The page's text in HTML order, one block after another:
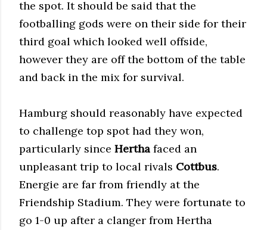
the spot. It should be said that the
footballing gods were on their side for their
third goal which looked well offside,
however they are off the bottom of the table
and back in the mix for survival.
Hamburg should reasonably have expected
to challenge top spot had they won,
particularly since Hertha faced an
unpleasant trip to local rivals Cottbus.
Energie are far from friendly at the
Friendship Stadium. They were fortunate to
go 1-0 up after a clanger from Hertha